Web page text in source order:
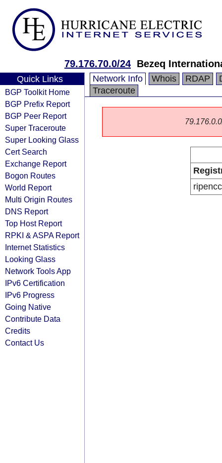
79.176.70.0/24 Bezeq
Quick Links
BGP Toolkit Home
BGP Prefix Report
BGP Peer Report
Super Traceroute
Super Looking Glass
Cert Search
Exchange Report
Bogon Routes
World Report
Multi Origin Routes
DNS Report
Top Host Report
RPKI & ASPA Report
Internet Statistics
Looking Glass
Network Tools App
IPv6 Certification
IPv6 Progress
Going Native
Contribute Data
Credits
Contact Us
Network Info Whois RDAP
Traceroute
ripencc